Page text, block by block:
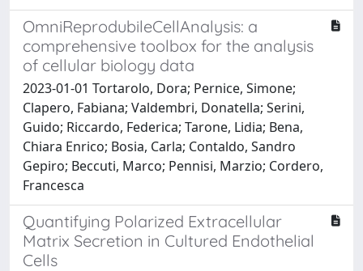
OmniReprodubileCellAnalysis: a
comprehensive toolbox for the analysis
of cellular biology data
2023-01-01 Tortarolo, Dora; Pernice, Simone;
Clapero, Fabiana; Valdembri, Donatella; Serini,
Guido; Riccardo, Federica; Tarone, Lidia; Bena,
Chiara Enrico; Bosia, Carla; Contaldo, Sandro
Gepiro; Beccuti, Marco; Pennisi, Marzio; Cordero,
Francesca
Quantifying Polarized Extracellular
Matrix Secretion in Cultured Endothelial
Cells